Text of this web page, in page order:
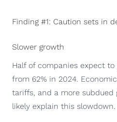
Finding #1: Caution sets in
Slower growth
Half of companies expect
from 62% in 2024.
tariffs, and a more subdued
likely explain this slowdown.